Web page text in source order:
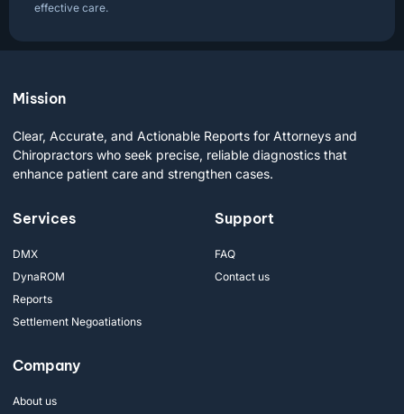
effective care.
Mission
Clear, Accurate, and Actionable Reports for Attorneys and
Chiropractors who seek precise, reliable diagnostics that
enhance patient care and strengthen cases.
Services
DMX
DynaROM
Reports
Settlement Negoatiations
Support
FAQ
Contact us
Company
About us